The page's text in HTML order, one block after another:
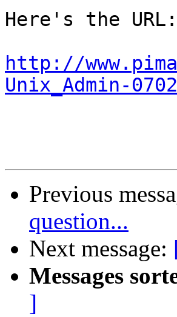
Here's the URL:
http://
Unix_Admin-
Previous
question...
Next message:
Messages
]